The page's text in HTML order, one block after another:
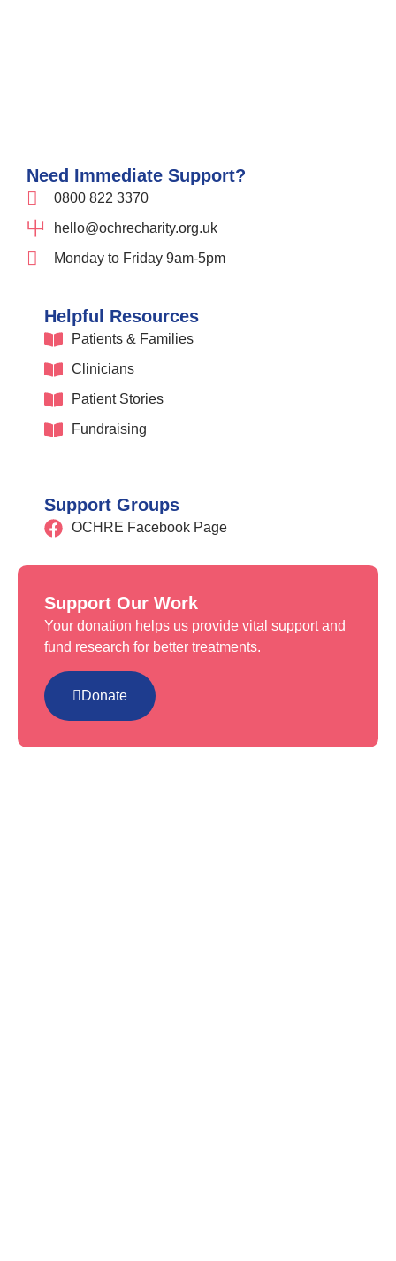
Need Immediate Support?
0800 822 3370
hello@ochrecharity.org.uk
Monday to Friday 9am-5pm
Helpful Resources
Patients & Families
Clinicians
Patient Stories
Fundraising
Support Groups
OCHRE Facebook Page
Support Our Work
Your donation helps us provide vital support and
fund research for better treatments.
Donate